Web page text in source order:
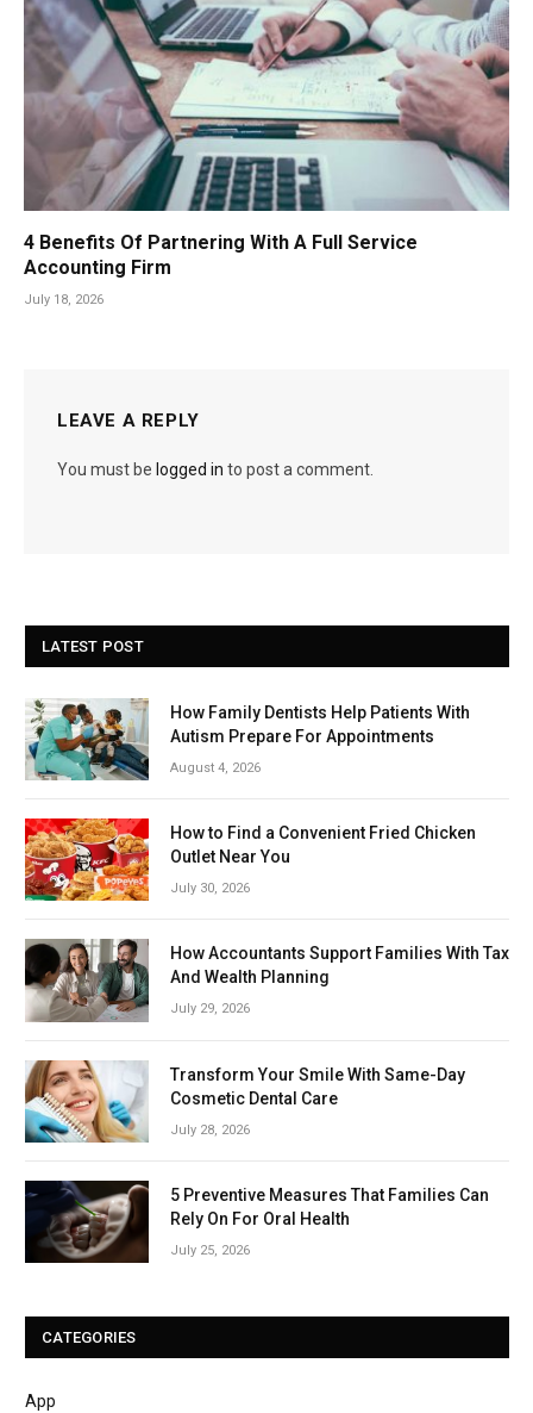
4 Benefits Of Partnering With A Full Service
Accounting Firm
July 18, 2026
LEAVE A REPLY
You must be logged in to post a comment.
LATEST POST
How Family Dentists Help Patients With
Autism Prepare For Appointments
August 4, 2026
How to Find a Convenient Fried Chicken
Outlet Near You
July 30, 2026
How Accountants Support Families With Tax
And Wealth Planning
July 29, 2026
Transform Your Smile With Same-Day
Cosmetic Dental Care
July 28, 2026
5 Preventive Measures That Families Can
Rely On For Oral Health
July 25, 2026
CATEGORIES
App